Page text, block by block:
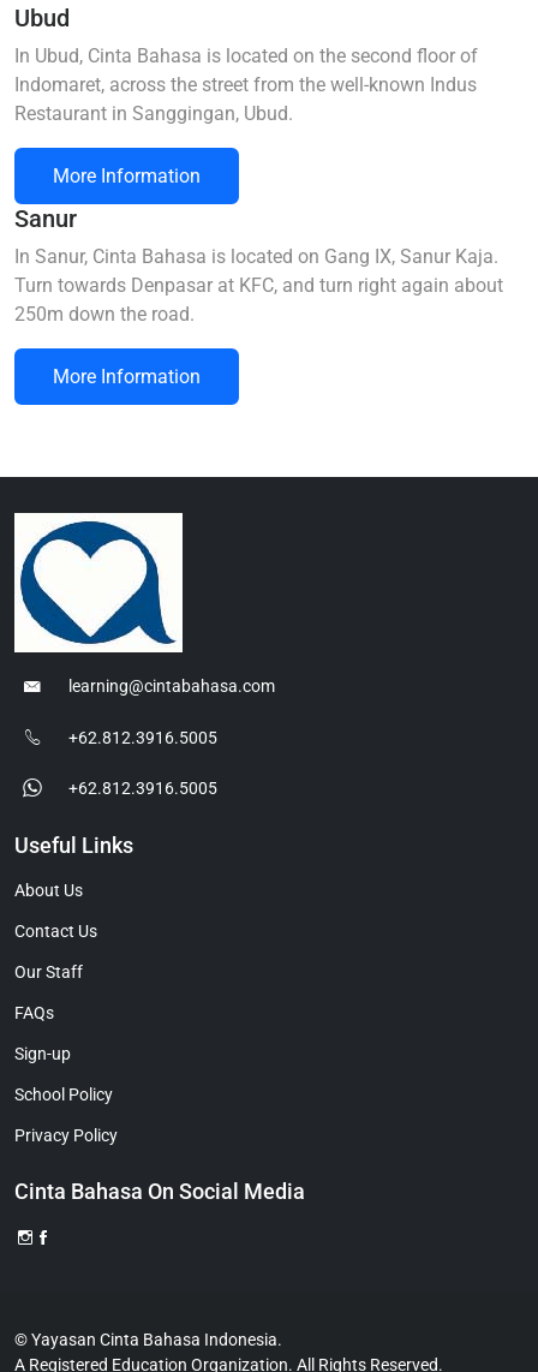
Ubud
In Ubud, Cinta Bahasa is located on the second floor of
Indomaret, across the street from the well-known Indus
Restaurant in Sanggingan, Ubud.
More Information
Sanur
In Sanur, Cinta Bahasa is located on Gang IX, Sanur Kaja.
Turn towards Denpasar at KFC, and turn right again about
250m down the road.
More Information
learning@cintabahasa.com
+62.812.3916.5005
+62.812.3916.5005
Useful Links
About Us
Contact Us
Our Staff
FAQs
Sign-up
School Policy
Privacy Policy
Cinta Bahasa On Social Media
© Yayasan Cinta Bahasa Indonesia.
A Registered Education Organization. All Rights Reserved.